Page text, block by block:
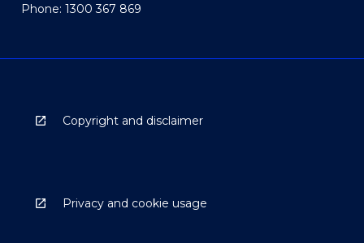
Phone: 1300 367 869
Copyright and disclaimer
Privacy and cookie usage